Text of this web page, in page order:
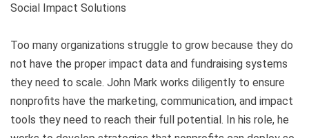
Social Impact Solutions
Too many organizations struggle to grow because they do
not have the proper impact data and fundraising systems
they need to scale. John Mark works diligently to ensure
nonprofits have the marketing, communication, and impact
tools they need to reach their full potential. In his role, he